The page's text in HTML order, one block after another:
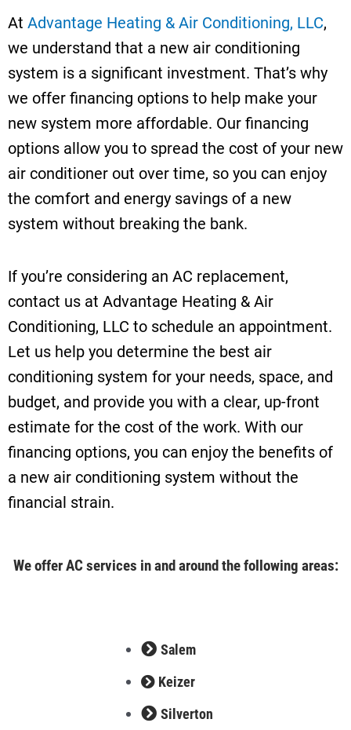
At Advantage Heating & Air Conditioning, LLC,
we understand that a new air conditioning
system is a significant investment. That’s why
we offer financing options to help make your
new system more affordable. Our financing
options allow you to spread the cost of your new
air conditioner out over time, so you can enjoy
the comfort and energy savings of a new
system without breaking the bank.
If you’re considering an AC replacement,
contact us at Advantage Heating & Air
Conditioning, LLC to schedule an appointment.
Let us help you determine the best air
conditioning system for your needs, space, and
budget, and provide you with a clear, up-front
estimate for the cost of the work. With our
financing options, you can enjoy the benefits of
a new air conditioning system without the
financial strain.
We offer AC services in and around the following areas:
Salem
Keizer
Silverton